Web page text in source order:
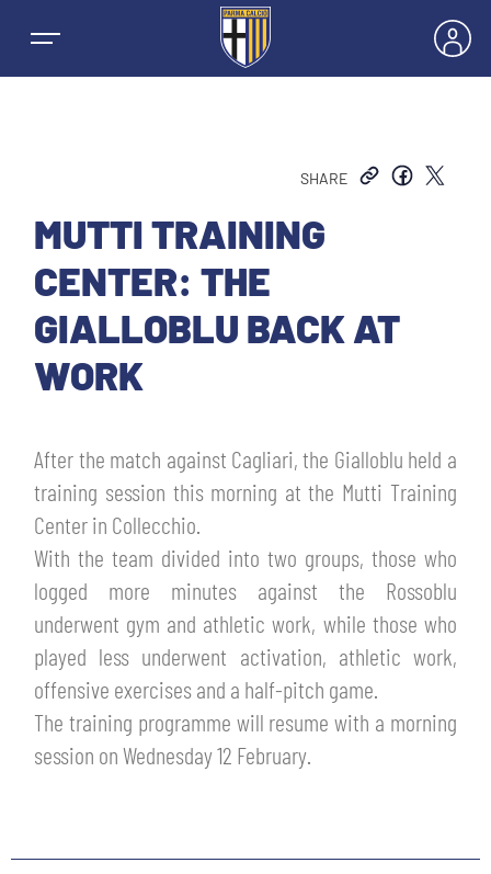
NEWS
TEAMS
MEN’S FIRST TEAM
MEN’S YOUTH SECTOR
YOUTH FEMALE TEAMS
SEASON
WOMEN LEAGUE TABLE
TICKETS
TICKETS
AWAY MATCHES
USEFUL SERVICES
ACCREDITATIONS
SHOP
THE CLUB
CLUB PERSONNEL
HISTORY
STORE
FLASH NEWS
STADIUM
SHARE
MUTTI TRAINING
CENTER: THE
GIALLOBLU BACK AT
WORK
After the match against Cagliari, the Gialloblu held a
training session this morning at the Mutti Training
Center in Collecchio.
With the team divided into two groups, those who
logged more minutes against the Rossoblu
underwent gym and athletic work, while those who
played less underwent activation, athletic work,
offensive exercises and a half-pitch game.
The training programme will resume with a morning
session on Wednesday 12 February.